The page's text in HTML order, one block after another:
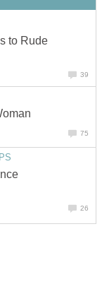
to Rude
39
75
26